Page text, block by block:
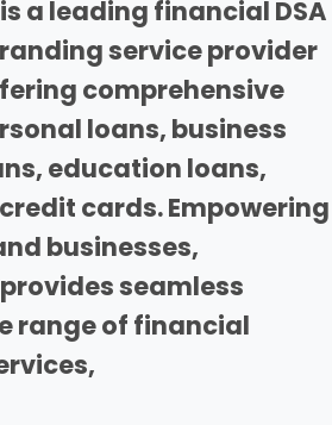
a leading financial DSA
service provider
comprehensive
loans, business
education loans,
cards. Empowering
businesses,
seamless
range of financial